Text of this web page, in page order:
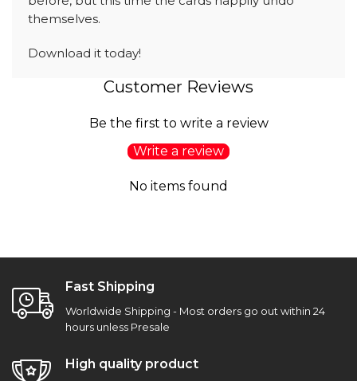
themselves.
Download it today!
Customer Reviews
Be the first to write a review
Write a review
No items found
Fast Shipping
Worldwide Shipping - Most orders go out within 24
hours unless Presale
High quality product